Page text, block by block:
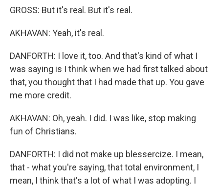
GROSS: But it's real. But it's real.
AKHAVAN: Yeah, it's real.
DANFORTH: I love it, too. And that's kind of what I
was saying is I think when we had first talked about
that, you thought that I had made that up. You gave
me more credit.
AKHAVAN: Oh, yeah. I did. I was like, stop making
fun of Christians.
DANFORTH: I did not make up blessercize. I mean,
that - what you're saying, that total environment, I
mean, I think that's a lot of what I was adopting. I